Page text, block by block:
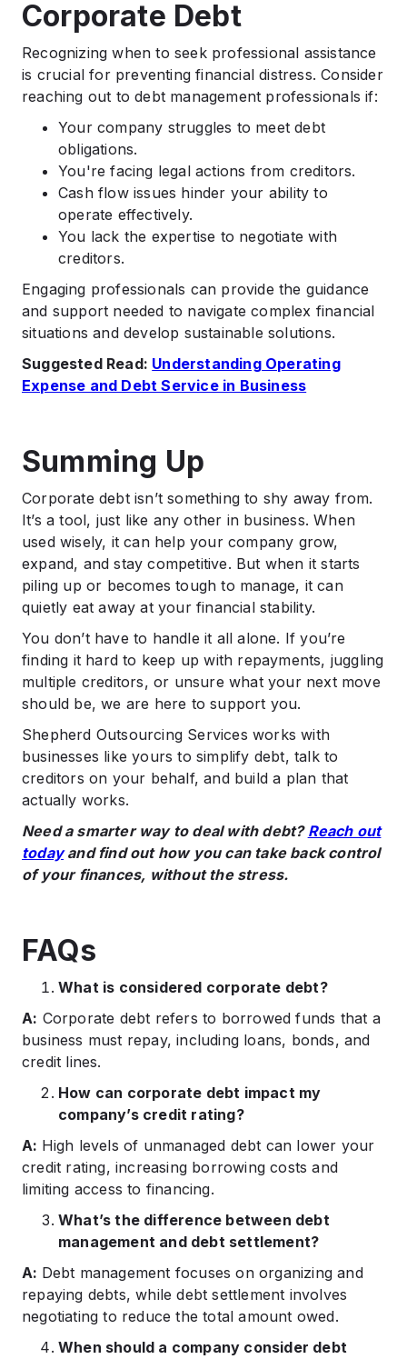
Corporate Debt
Recognizing when to seek professional assistance
is crucial for preventing financial distress. Consider
reaching out to debt management professionals if:​
Your company struggles to meet debt
obligations.​
You're facing legal actions from creditors.​
Cash flow issues hinder your ability to
operate effectively.​
You lack the expertise to negotiate with
creditors.​
Engaging professionals can provide the guidance
and support needed to navigate complex financial
situations and develop sustainable solutions.​
Suggested Read: Understanding Operating
Expense and Debt Service in Business
Summing Up
Corporate debt isn’t something to shy away from.
It’s a tool, just like any other in business. When
used wisely, it can help your company grow,
expand, and stay competitive. But when it starts
piling up or becomes tough to manage, it can
quietly eat away at your financial stability.
You don’t have to handle it all alone. If you’re
finding it hard to keep up with repayments, juggling
multiple creditors, or unsure what your next move
should be, we are here to support you.
Shepherd Outsourcing Services works with
businesses like yours to simplify debt, talk to
creditors on your behalf, and build a plan that
actually works.
Need a smarter way to deal with debt? Reach out
todayand find out how you can take back control
of your finances, without the stress.​
FAQs
What is considered corporate debt?
A: Corporate debt refers to borrowed funds that a
business must repay, including loans, bonds, and
credit lines.​
How can corporate debt impact my
company’s credit rating?
A: High levels of unmanaged debt can lower your
credit rating, increasing borrowing costs and
limiting access to financing.​
What’s the difference between debt
management and debt settlement?
A: Debt management focuses on organizing and
repaying debts, while debt settlement involves
negotiating to reduce the total amount owed.​
When should a company consider debt